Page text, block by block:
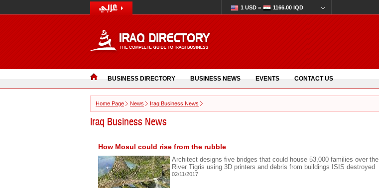
1 USD = 1166.00 IQD
BUSINESS DIRECTORY BUSINESS NEWS EVENTS CONTACT US
Home Page News Iraq Business News
Iraq Business News
How Mosul could rise from the rubble
Architect designs five bridges that could house 53,000 families over the
River Tigris using 3D printers and debris from buildings ISIS destroyed
02/11/2017